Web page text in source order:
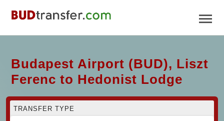
Budapest Airport (BUD), Liszt
Ferenc to Hedonist Lodge
TRANSFER TYPE